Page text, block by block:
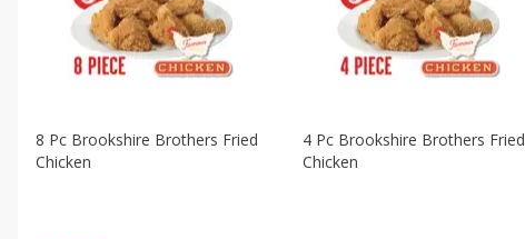
8 Pc Brookshire Brothers Fried
Chicken
4 Pc Brookshire Brothers Fried
Chicken